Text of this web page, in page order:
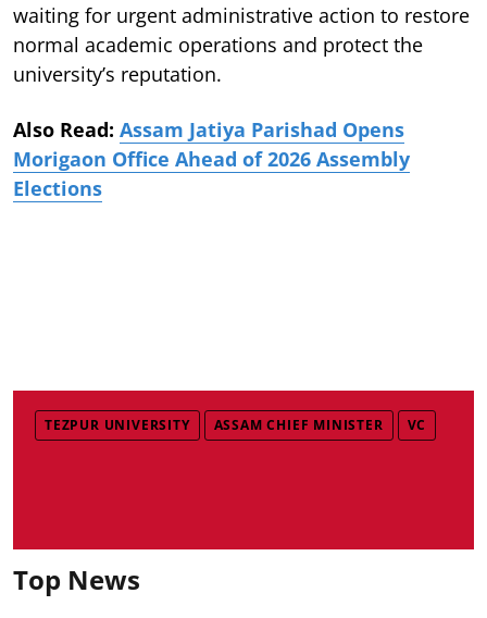
waiting for urgent administrative action to restore
normal academic operations and protect the
university’s reputation.
Also Read: Assam Jatiya Parishad Opens
Morigaon Office Ahead of 2026 Assembly
Elections
TEZPUR UNIVERSITY ASSAM CHIEF MINISTER VC
Top News